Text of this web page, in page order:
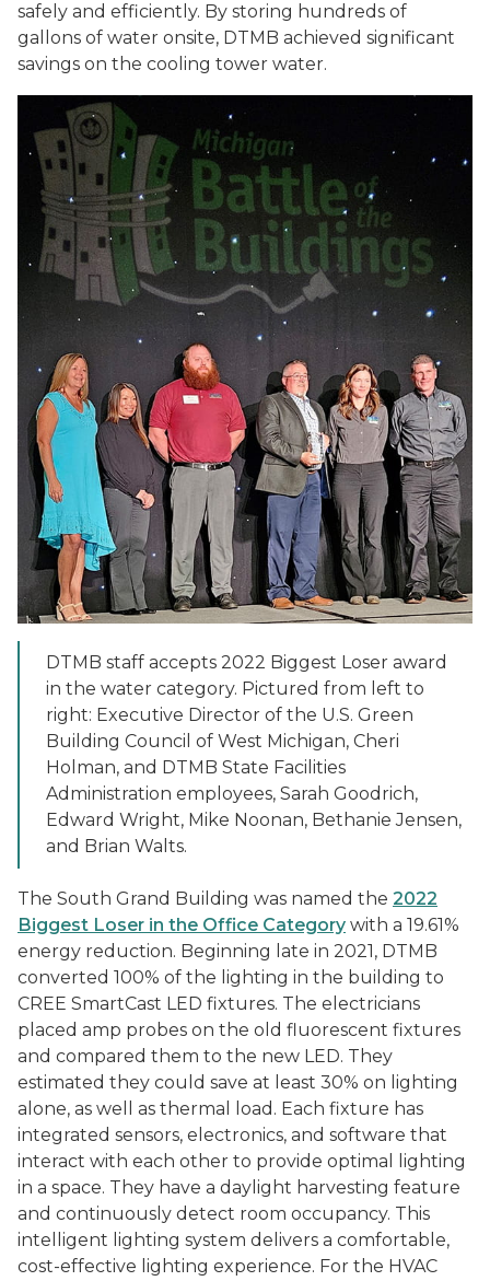
safely and efficiently. By storing hundreds of
gallons of water onsite, DTMB achieved significant
savings on the cooling tower water.
DTMB staff accepts 2022 Biggest Loser award
in the water category. Pictured from left to
right: Executive Director of the U.S. Green
Building Council of West Michigan, Cheri
Holman, and DTMB State Facilities
Administration employees, Sarah Goodrich,
Edward Wright, Mike Noonan, Bethanie Jensen,
and Brian Walts.
The South Grand Building was named the 2022
Biggest Loser in the Office Category with a 19.61%
energy reduction. Beginning late in 2021, DTMB
converted 100% of the lighting in the building to
CREE SmartCast LED fixtures. The electricians
placed amp probes on the old fluorescent fixtures
and compared them to the new LED. They
estimated they could save at least 30% on lighting
alone, as well as thermal load. Each fixture has
integrated sensors, electronics, and software that
interact with each other to provide optimal lighting
in a space. They have a daylight harvesting feature
and continuously detect room occupancy. This
intelligent lighting system delivers a comfortable,
cost-effective lighting experience. For the HVAC